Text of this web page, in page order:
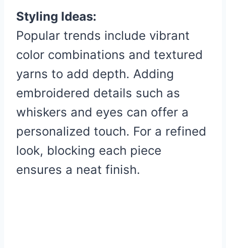
Styling Ideas:
Popular trends include vibrant
color combinations and textured
yarns to add depth. Adding
embroidered details such as
whiskers and eyes can offer a
personalized touch. For a refined
look, blocking each piece
ensures a neat finish.